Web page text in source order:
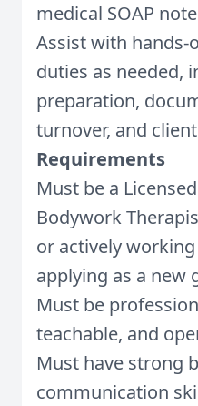
medical SOAP
Assist with hands-
duties as needed,
preparation,
turnover, and
Requirements
Must be a
Bodywork
or actively
applying as a new
Must be
teachable, and
Must have strong
communication